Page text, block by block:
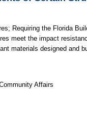
Requiring the Florida
meet the impact
materials designed and
Affairs